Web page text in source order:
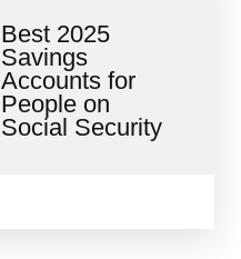
Best 2025
Savings
Accounts for
People on
Social Security